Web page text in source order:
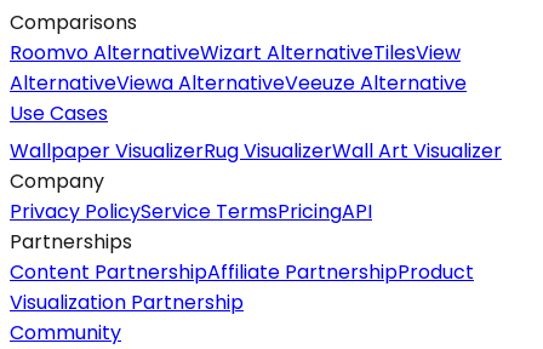
Comparisons
Roomvo AlternativeWizart AlternativeTilesView
AlternativeViewa AlternativeVeeuze Alternative
Use Cases
Wallpaper VisualizerRug VisualizerWall Art Visualizer
Company
Privacy PolicyService TermsPricingAPI
Partnerships
Content PartnershipAffiliate PartnershipProduct
Visualization Partnership
Community